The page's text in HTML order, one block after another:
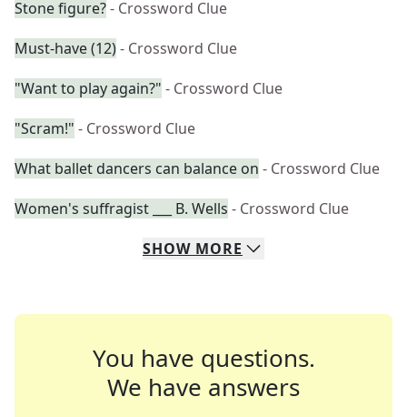
Stone figure?- Crossword Clue
Must-have (12)- Crossword Clue
"Want to play again?" - Crossword Clue
"Scram!" - Crossword Clue
What ballet dancers can balance on - Crossword Clue
Women's suffragist ___ B. Wells - Crossword Clue
SHOW MORE
You have questions.
We have answers